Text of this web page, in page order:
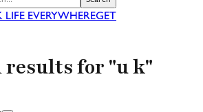
LIFE EVERYWHEREGET
results for "u k"